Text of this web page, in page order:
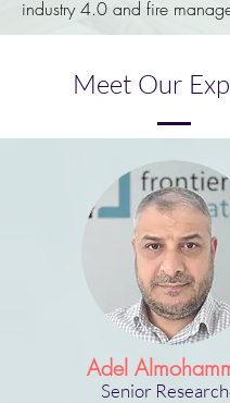
industry 4.0 and fire
Meet Our
Adel
Senior